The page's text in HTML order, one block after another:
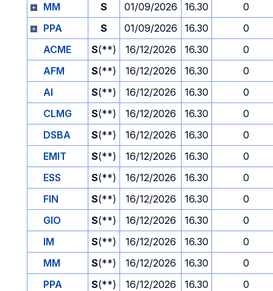
MM
S 01/09/2026 16.30
0
PPA
S 01/09/2026 16.30
0
ACME
S(**) 16/12/2026 16.30
0
AFM
S(**) 16/12/2026 16.30
0
AI
S(**) 16/12/2026 16.30
0
CLMG
S(**) 16/12/2026 16.30
0
DSBA
S(**) 16/12/2026 16.30
0
EMIT
S(**) 16/12/2026 16.30
0
ESS
S(**) 16/12/2026 16.30
0
FIN
S(**) 16/12/2026 16.30
0
GIO
S(**) 16/12/2026 16.30
0
IM
S(**) 16/12/2026 16.30
0
MM
S(**) 16/12/2026 16.30
0
PPA
S(**) 16/12/2026 16.30
0